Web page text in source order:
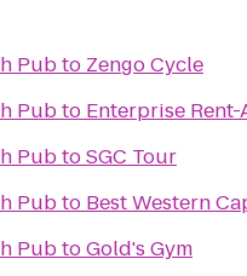
Pubto Zengo Cycle
Pubto Enterprise Rent-
PubtoSGC Tour
Pubto Best Western
PubtoGold's Gym